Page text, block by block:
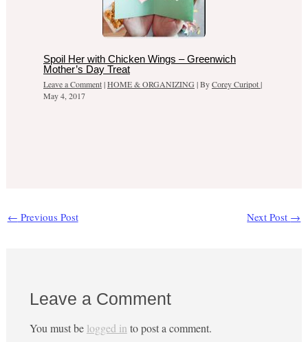
Spoil Her with Chicken Wings – Greenwich
Mother’s Day Treat
Leave a Comment|HOME & ORGANIZING | ByCorey Curipot|
May 4, 2017
← Previous Post Next Post →
Leave a Comment
You must be logged in to post a comment.